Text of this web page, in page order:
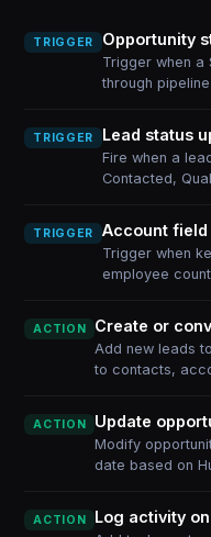
TRIGGER Opportunity
Trigger when a
through
TRIGGER Lead status
Fire when a
Contacted,
TRIGGER Account
Trigger when
employee
ACTION Create or
Add new leads
to contacts,
ACTION Update
Modify
date based on
ACTION Log activity